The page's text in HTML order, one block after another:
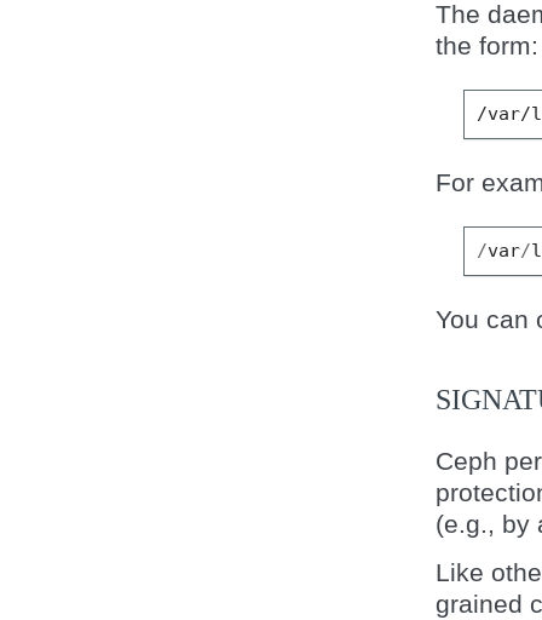
The
the form:
For
/var/
You can
Ceph
(e.g., by
Like
grained